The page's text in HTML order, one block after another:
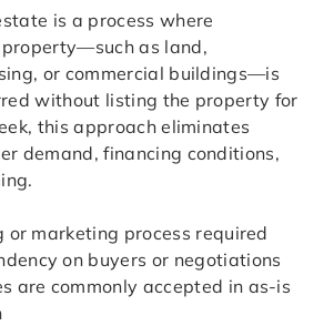
is a process where
as land,
or commercial buildings—is
without listing the property for
this approach eliminates
demand, financing conditions,
or marketing process required
on buyers or negotiations
are commonly accepted in as-is